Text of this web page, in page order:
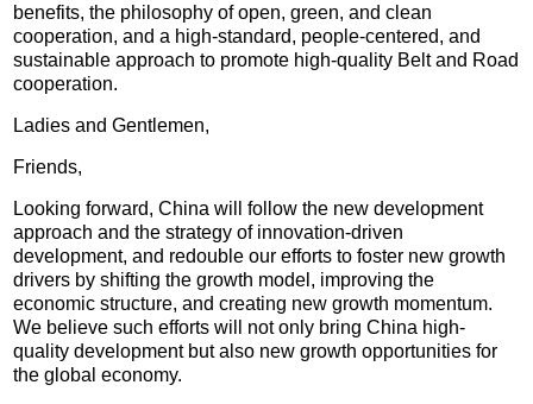
benefits, the philosophy of open, green, and clean
cooperation, and a high-standard, people-centered, and
sustainable approach to promote high-quality Belt and Road
cooperation.
Ladies and Gentlemen,
Friends,
Looking forward, China will follow the new development
approach and the strategy of innovation-driven
development, and redouble our efforts to foster new growth
drivers by shifting the growth model, improving the
economic structure, and creating new growth momentum.
We believe such efforts will not only bring China high-
quality development but also new growth opportunities for
the global economy.